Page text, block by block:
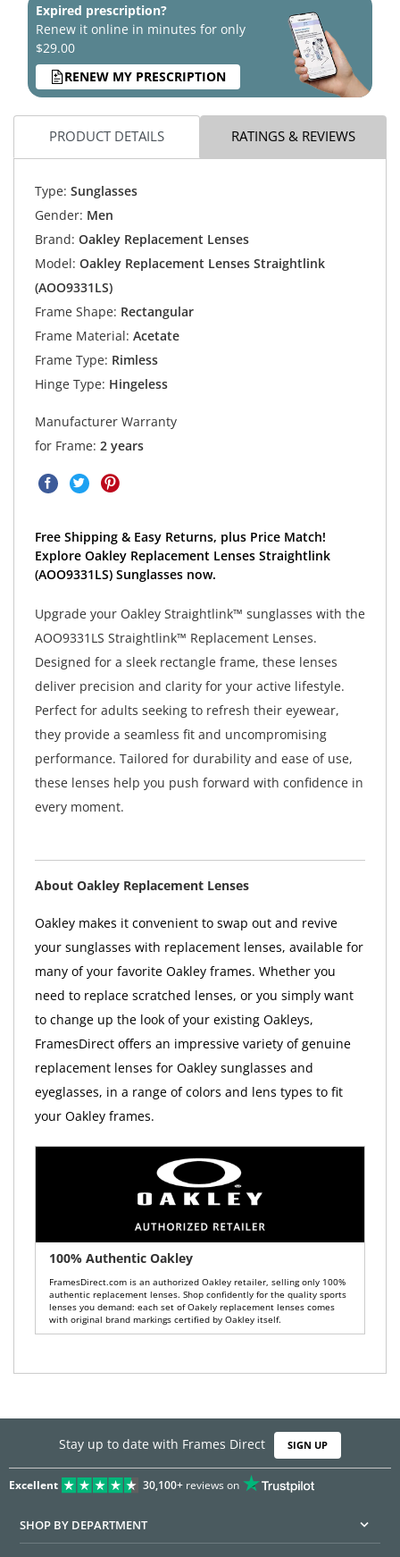
Expired prescription?
Renew it online in minutes for only
$29.00
RENEW MY PRESCRIPTION
PRODUCT DETAILS RATINGS & REVIEWS
Type: Sunglasses
Gender: Men
Brand: Oakley Replacement Lenses
Model: Oakley Replacement Lenses Straightlink
(AOO9331LS)
Frame Shape: Rectangular
Frame Material: Acetate
Frame Type: Rimless
Hinge Type: Hingeless
Manufacturer Warranty
for Frame: 2 years
Free Shipping & Easy Returns, plus Price Match!
Explore Oakley Replacement Lenses Straightlink
(AOO9331LS) Sunglasses now.
Upgrade your Oakley Straightlink™ sunglasses with the
AOO9331LS Straightlink™ Replacement Lenses.
Designed for a sleek rectangle frame, these lenses
deliver precision and clarity for your active lifestyle.
Perfect for adults seeking to refresh their eyewear,
they provide a seamless fit and uncompromising
performance. Tailored for durability and ease of use,
these lenses help you push forward with confidence in
every moment.
About Oakley Replacement Lenses
Oakley makes it convenient to swap out and revive
your sunglasses with replacement lenses, available for
many of your favorite Oakley frames. Whether you
need to replace scratched lenses, or you simply want
to change up the look of your existing Oakleys,
FramesDirect offers an impressive variety of genuine
replacement lenses for Oakley sunglasses and
eyeglasses, in a range of colors and lens types to fit
your Oakley frames.
100% Authentic Oakley
FramesDirect.com is an authorized Oakley retailer, selling only 100%
authentic replacement lenses. Shop confidently for the quality sports
lenses you demand: each set of Oakely replacement lenses comes
with original brand markings certified by Oakley itself.
Stay up to date with Frames Direct SIGN UP
Excellent 30,100+reviews on
SHOP BY DEPARTMENT